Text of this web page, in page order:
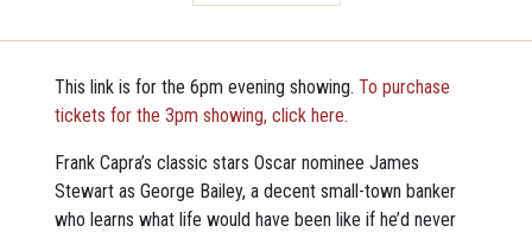
This link is for the 6pm evening showing.To purchase
tickets for the 3pm showing, click here.
Frank Capra’s classic stars Oscar nominee James
Stewart as George Bailey, a decent small-town banker
who learns what life would have been like if he’d never